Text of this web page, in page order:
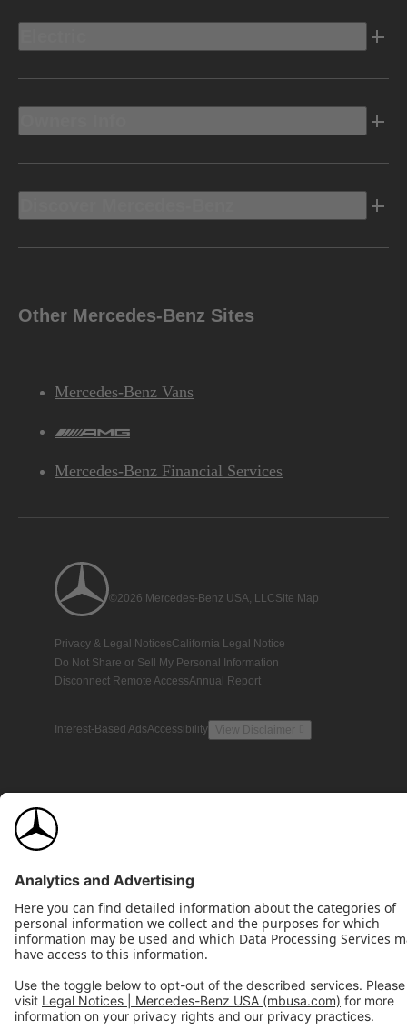
Other Mercedes-Benz Sites
Mercedes-Benz Vans
Mercedes-Benz Financial Services
©2026 Mercedes-Benz USA, LLCSite Map
Privacy & Legal NoticesCalifornia Legal Notice
Do Not Share or Sell My Personal Information
Disconnect Remote AccessAnnual Report
Interest-Based AdsAccessibility View Disclaimer